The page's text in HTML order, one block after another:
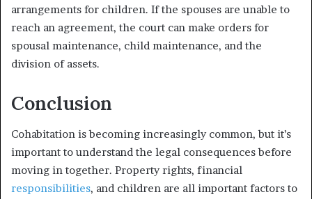
arrangements for children. If the spouses are unable to
reach an agreement, the court can make orders for
spousal maintenance, child maintenance, and the
division of assets.
Conclusion
Cohabitation is becoming increasingly common, but it’s
important to understand the legal consequences before
moving in together. Property rights, financial
responsibilities, and children are all important factors to